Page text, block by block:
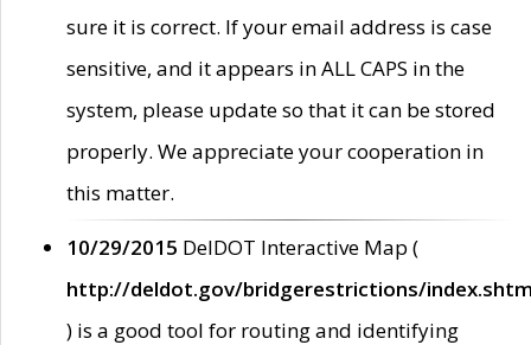
sure it is correct. If your email address is case
sensitive, and it appears in ALL CAPS in the
system, please update so that it can be stored
properly. We appreciate your cooperation in
this matter.
10/29/2015 DelDOT Interactive Map (
http://deldot.gov/bridgerestrictions/
) is a good tool for routing and identifying